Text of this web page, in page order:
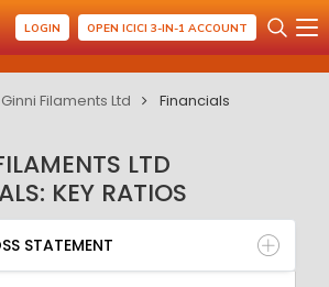
LOGIN OPEN ICICI 3-IN-1 ACCOUNT
Ginni Filaments Ltd Financials
LTD
KEY RATIOS
STATEMENT
BALANCE SHEET
RATIO
STATEMENT